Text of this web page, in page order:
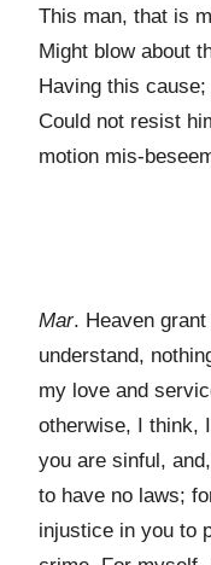
This man, that is
Might blow about
Having this
Could not resist
motion mis-
Mar. Heaven
understand,
my love and
otherwise, I think,
you are sinful,
to have no laws;
injustice in you to